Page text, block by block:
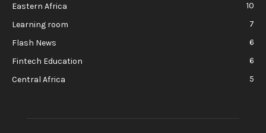
Eastern Africa
10
Learning room
7
Flash News
6
Fintech Education
6
Central Africa
5